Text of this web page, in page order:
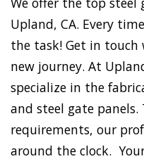
Upland, CA. Every
the task! Get in
new journey. At
specialize in the
and steel gate
requirements, our
around the clock.